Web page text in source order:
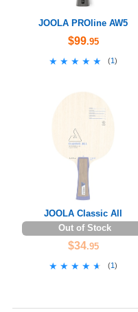
JOOLA PROline AW5
$99.95
★★★★★
★★★★★ (1)
JOOLA Classic All
Out of Stock
$34.95
★★★★★
★★★★★ (1)